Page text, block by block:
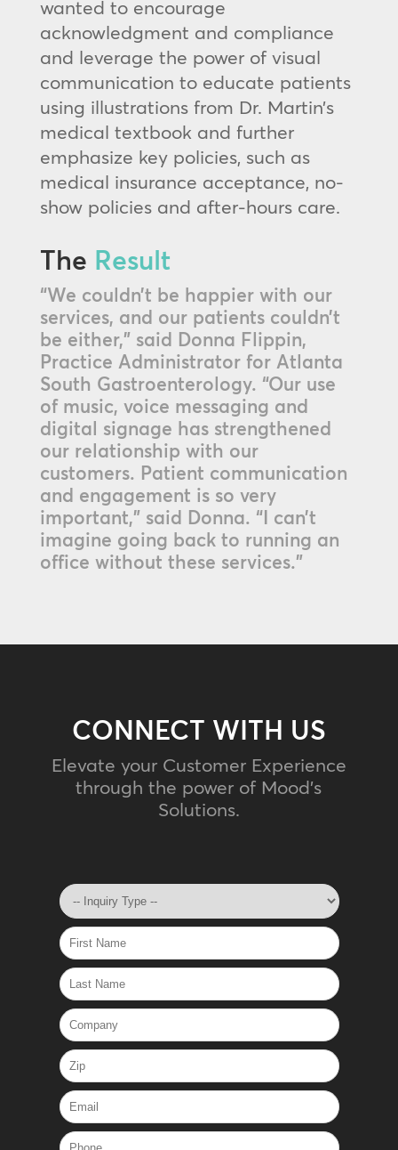
wanted to encourage
acknowledgment and compliance
and leverage the power of visual
communication to educate patients
using illustrations from Dr. Martin’s
medical textbook and further
emphasize key policies, such as
medical insurance acceptance, no-
show policies and after-hours care.
The Result
“We couldn’t be happier with our
services, and our patients couldn’t
be either,” said Donna Flippin,
Practice Administrator for Atlanta
South Gastroenterology. “Our use
of music, voice messaging and
digital signage has strengthened
our relationship with our
customers. Patient communication
and engagement is so very
important,” said Donna. “I can’t
imagine going back to running an
office without these services.”
CONNECT WITH US
Elevate your Customer Experience
through the power of Mood's
Solutions.